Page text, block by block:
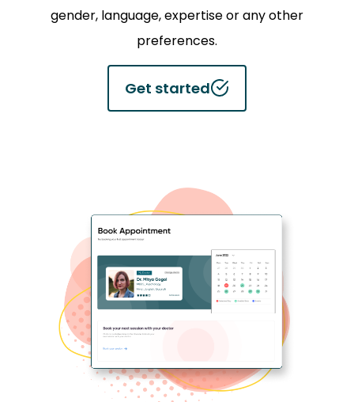
gender, language, expertise or any other
preferences.
Get started